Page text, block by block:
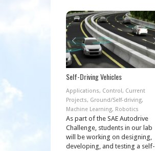
Self-Driving Vehicles
Applications, Control , Current
Projects, Ground/Self-driving,
Machine Learning, Robotics
As part of the SAE Autodrive
Challenge, students in our lab
will be working on designing,
developing, and testing a self-